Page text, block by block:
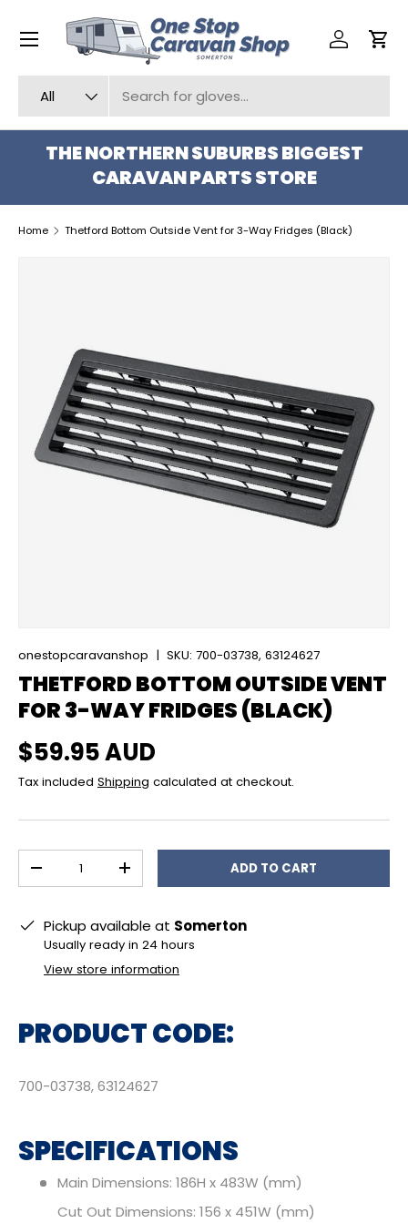
SKIP TO CONTENT
All
Log inCart
Menu
THE NORTHERN SUBURBS BIGGEST
CARAVAN PARTS STORE
Home Thetford Bottom Outside Vent for 3-Way Fridges (Black)
onestopcaravanshop | SKU: 700-03738, 63124627
THETFORD BOTTOM OUTSIDE VENT
FOR 3-WAY FRIDGES (BLACK)
Regular price
$59.95 AUD
Tax included Shipping calculated at checkout.
DECREASE QUANTITYINCREASE QUANTITYADD TO CART
Pickup available at Somerton
Usually ready in 24 hours
View store information
PRODUCT CODE:
700-03738, 63124627
SPECIFICATIONS
Main Dimensions: 186H x 483W (mm)
Cut Out Dimensions: 156 x 451W (mm)